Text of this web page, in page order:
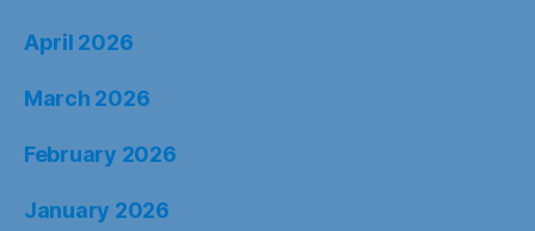
April 2026
March 2026
February 2026
January 2026